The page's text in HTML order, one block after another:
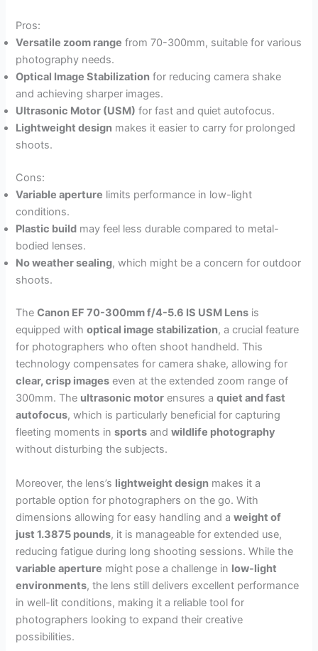
Pros:
Versatile zoom range from 70-300mm, suitable for various
photography needs.
Optical Image Stabilization for reducing camera shake
and achieving sharper images.
Ultrasonic Motor (USM) for fast and quiet autofocus.
Lightweight design makes it easier to carry for prolonged
shoots.
Cons:
Variable aperture limits performance in low-light
conditions.
Plastic build may feel less durable compared to metal-
bodied lenses.
No weather sealing, which might be a concern for outdoor
shoots.
TheCanon EF 70-300mm f/4-5.6 IS USM Lens is
equipped withoptical image stabilization, a crucial feature
for photographers who often shoot handheld. This
technology compensates for camera shake, allowing for
clear, crisp images even at the extended zoom range of
300mm. The ultrasonic motor ensures aquiet and fast
autofocus, which is particularly beneficial for capturing
fleeting moments insports andwildlife photography
without disturbing the subjects.
Moreover, the lens’s lightweight design makes it a
portable option for photographers on the go. With
dimensions allowing for easy handling and aweight of
just 1.3875 pounds, it is manageable for extended use,
reducing fatigue during long shooting sessions. While the
variable aperture might pose a challenge in low-light
environments, the lens still delivers excellent performance
in well-lit conditions, making it a reliable tool for
photographers looking to expand their creative
possibilities.